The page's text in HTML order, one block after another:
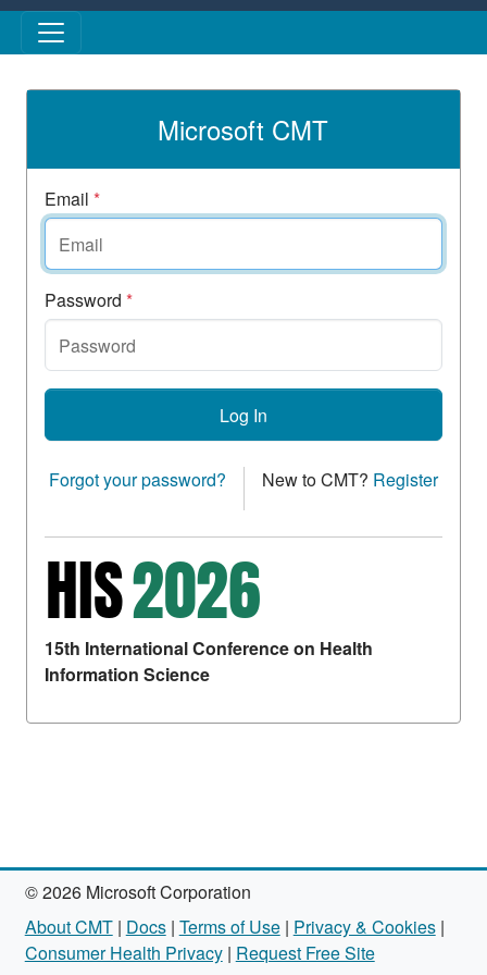
Skip to main content
Microsoft CMT
Email *
Password *
Log In
Forgot your password? New to CMT? Register
15th International Conference on Health
Information Science
© 2026 Microsoft Corporation
About CMT| Docs| Terms of Use| Privacy & Cookies|
Consumer Health Privacy| Request Free Site